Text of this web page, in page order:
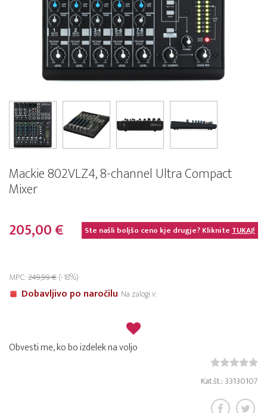
Mackie 802VLZ4, 8-channel Ultra Compact
Mixer
205,00 € Ste našli boljšo ceno kje drugje? KlikniteTUKAJ!
MPC:249,99 €(-18%)
Dobavljivo po naročilu Na zalogi v:
Obvesti me, ko bo izdelek na voljo
Kat.št.: 33130107